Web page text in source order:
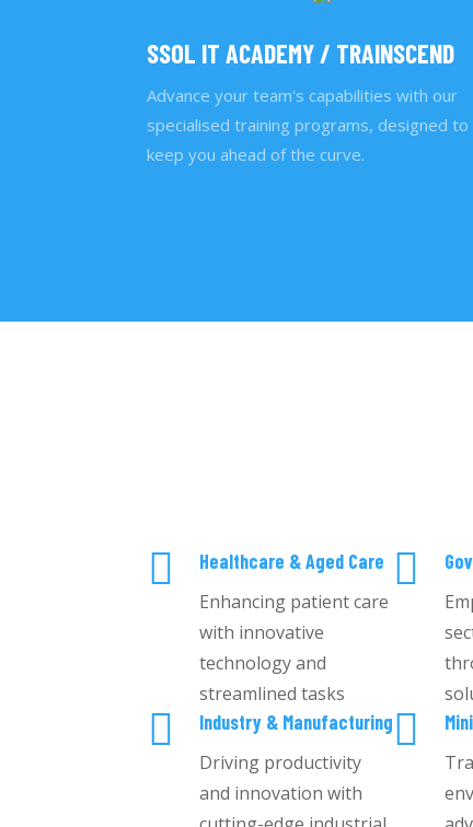
SSOL IT ACADEMY / TRAINSCEND
Advance your team's capabilities with our
specialised training programs, designed to
keep you ahead of the curve.

Healthcare & Aged Care
Enhancing patient care
with innovative
technology and
streamlined tasks


Industry & Manufacturing
Driving productivity
and innovation with
